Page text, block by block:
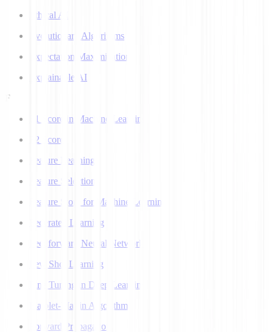
Ethical AI
Evolutionary Algorithms
Expectation Maximization
Explainable AI
F
F1 Score in Machine Learning
F2 Score
Feature Learning
Feature Selection
Feature Store for Machine Learning
Federated Learning
Feedforward Neural Network
Few Shot Learning
Fine Tuning in Deep Learning
Flajolet-Martin Algorithm
Forward Propagation